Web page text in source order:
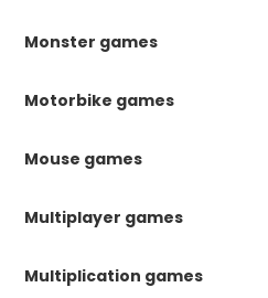
Monster games
Motorbike games
Mouse games
Multiplayer games
Multiplication games